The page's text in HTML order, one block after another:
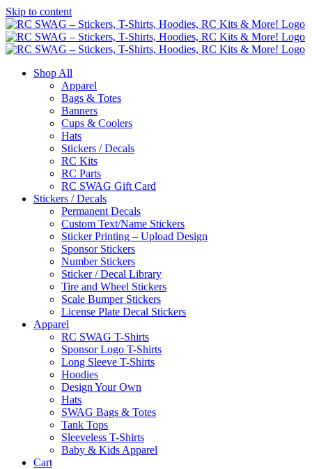
Skip to content
Shop All
Apparel
Bags & Totes
Banners
Cups & Coolers
Hats
Stickers / Decals
RC Kits
RC Parts
RC SWAG Gift Card
Stickers / Decals
Permanent Decals
Custom Text/Name Stickers
Sticker Printing – Upload Design
Sponsor Stickers
Number Stickers
Sticker / Decal Library
Tire and Wheel Stickers
Scale Bumper Stickers
License Plate Decal Stickers
Apparel
RC SWAG T-Shirts
Sponsor Logo T-Shirts
Long Sleeve T-Shirts
Hoodies
Design Your Own
Hats
SWAG Bags & Totes
Tank Tops
Sleeveless T-Shirts
Baby & Kids Apparel
Cart